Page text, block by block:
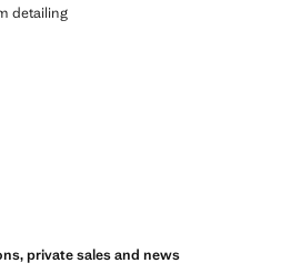
detailing
private sales and news